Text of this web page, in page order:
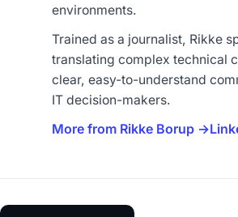
environments.
Trained as a journalist, Rikke
translating complex technical
clear, easy-to-understand
IT decision-makers.
More from Rikke Borup →